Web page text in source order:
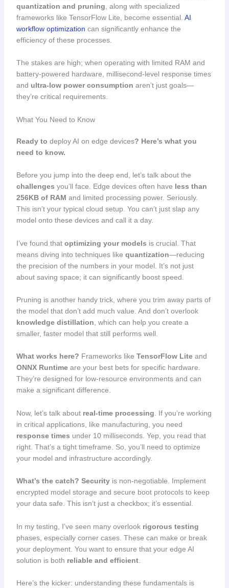
quantization and pruning , along with specialized
frameworks like TensorFlow Lite, become essential. AI
workflow optimization can significantly enhance the
efficiency of these processes.
The stakes are high; when operating with limited RAM and
battery-powered hardware, millisecond-level response times
and ultra-low power consumption aren’t just goals—
they’re critical requirements.
What You Need to Know
Ready to deploy AI on edge devices? Here’s what you
need to know.
Before you jump into the deep end, let’s talk about the
challenges you’ll face. Edge devices often have less than
256KB of RAM and limited processing power. Seriously.
This isn’t your typical cloud setup. You can’t just slap any
model onto these devices and call it a day.
I’ve found that optimizing your models is crucial. That
means diving into techniques like quantization—reducing
the precision of the numbers in your model. It’s not just
about saving space; it can significantly boost speed.
Pruning is another handy trick, where you trim away parts of
the model that don’t add much value. And don’t overlook
knowledge distillation , which can help you create a
smaller, faster model that still performs well.
What works here? Frameworks like TensorFlow Liteand
ONNX Runtimeare your best bets for specific hardware.
They’re designed for low-resource environments and can
make a significant difference.
Now, let’s talk about real-time processing . If you’re working
in critical applications, like manufacturing, you need
response times under 10 milliseconds. Yep, you read that
right. That’s a tight timeframe. So, you’ll need to optimize
your model and infrastructure accordingly.
What’s the catch? Securityis non-negotiable. Implement
encrypted model storage and secure boot protocols to keep
your data safe. This isn’t just a checkbox; it’s essential.
In my testing, I’ve seen many overlook rigorous testing
phases, especially corner cases. These can make or break
your deployment. You want to ensure that your edge AI
solution is both reliable and efficient.
Here’s the kicker: understanding these fundamentals is